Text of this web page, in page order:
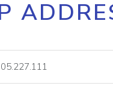
Core IP